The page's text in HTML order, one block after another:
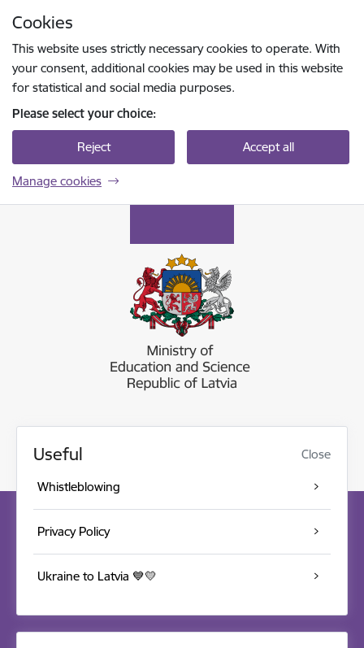
Cookies
This website uses strictly necessary cookies to operate. With
your consent, additional cookies may be used in this website
for statistical and social media purposes.
Please select your choice:
Reject Accept all
Manage cookies
Useful Close
Whistleblowing
Privacy Policy
Ukraine to Latvia 💙💛